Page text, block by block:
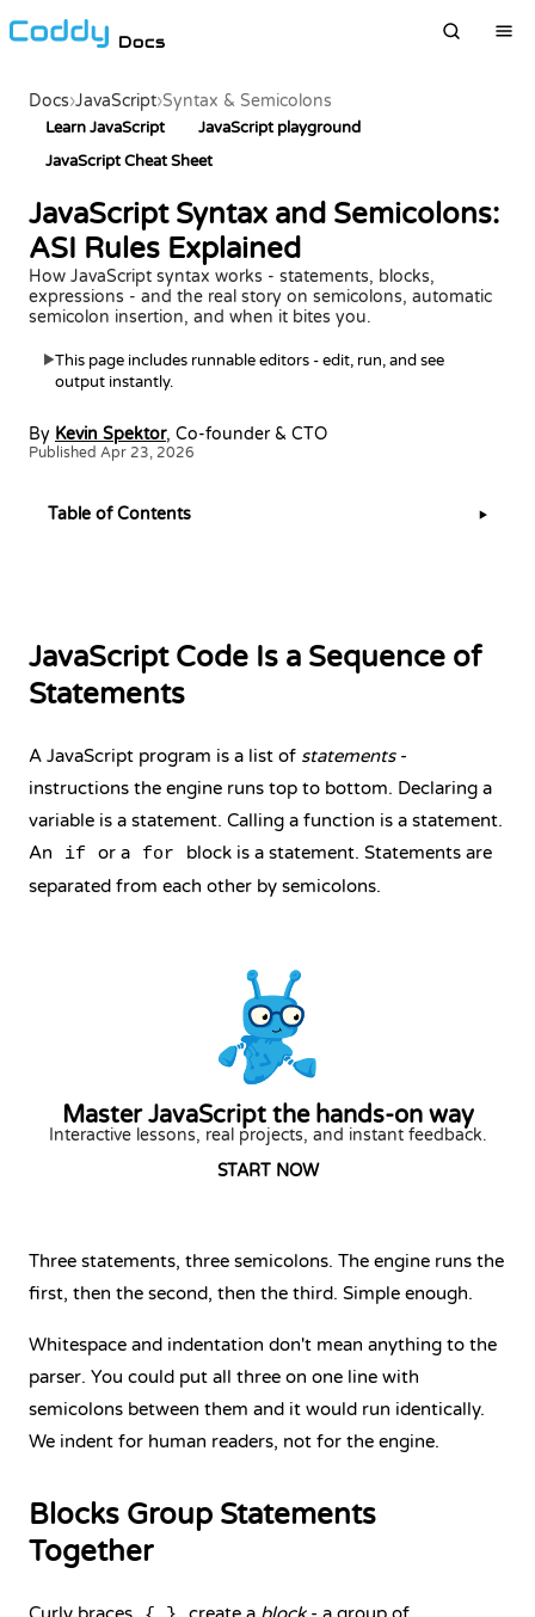
Docs
Docs›JavaScript›Syntax & Semicolons
Learn JavaScript
JavaScript playground
JavaScript Cheat Sheet
JavaScript Syntax and Semicolons:
ASI Rules Explained
How JavaScript syntax works - statements, blocks,
expressions - and the real story on semicolons, automatic
semicolon insertion, and when it bites you.
▶This page includes runnable editors - edit, run, and see
output instantly.
By Kevin Spektor, Co-founder & CTO
Published Apr 23, 2026
JavaScript Code Is a Sequence of
Statements
A JavaScript program is a list of statements-
instructions the engine runs top to bottom. Declaring a
variable is a statement. Calling a function is a statement.
An
if or a for
block is a statement. Statements are
separated from each other by semicolons.
Master JavaScript the hands-on way
Interactive lessons, real projects, and instant feedback.
START NOW
Three statements, three semicolons. The engine runs the
first, then the second, then the third. Simple enough.
Whitespace and indentation don't mean anything to the
parser. You could put all three on one line with
semicolons between them and it would run identically.
We indent for human readers, not for the engine.
Blocks Group Statements
Together
Table of Contents ▶